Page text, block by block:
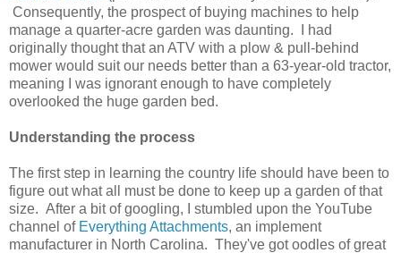
Consequently, the prospect of buying machines to help
manage a quarter-acre garden was daunting. I had
originally thought that an ATV with a plow & pull-behind
mower would suit our needs better than a 63-year-old tractor,
meaning I was ignorant enough to have completely
overlooked the huge garden bed.
Understanding the process
The first step in learning the country life should have been to
figure out what all must be done to keep up a garden of that
size. After a bit of googling, I stumbled upon the YouTube
channel of Everything Attachments, an implement
manufacturer in North Carolina. They've got oodles of great